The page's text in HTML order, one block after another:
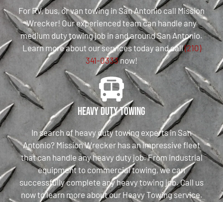
For RV, bus, or van towing in San Antonio call Mission
Wrecker! Our experienced team can handle any
medium duty towing job in and around San Antonio.
Learn more about our services today and call(210)
341-0333now!
Heavy Duty Towing
In search of heavy duty towing experts in San
Antonio? Mission Wrecker has an impressive fleet
that can handle any heavy duty job. From industrial
equipment to commercial towing, we can
successfully complete any heavy towing job. Call us
now to learn more about our Heavy Towing service.